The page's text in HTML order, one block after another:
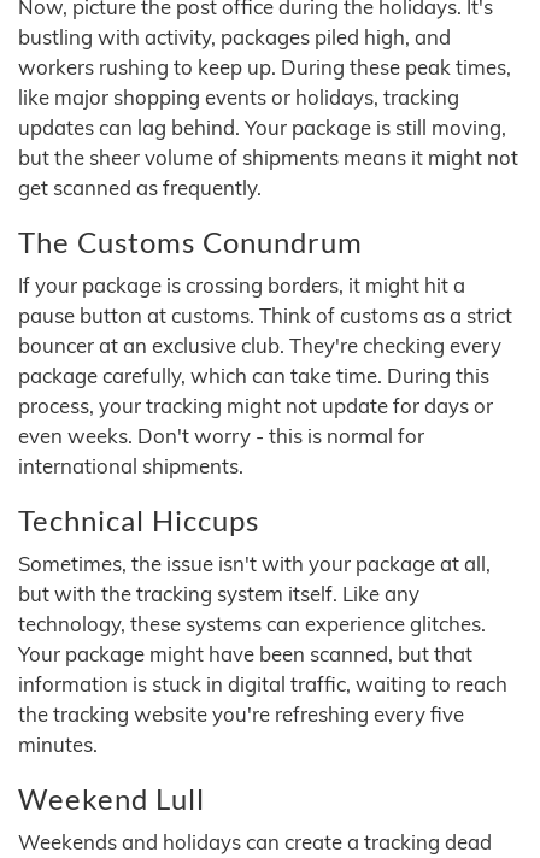
Now, picture the post office during the holidays. It's
bustling with activity, packages piled high, and
workers rushing to keep up. During these peak times,
like major shopping events or holidays, tracking
updates can lag behind. Your package is still moving,
but the sheer volume of shipments means it might not
get scanned as frequently.
The Customs Conundrum
If your package is crossing borders, it might hit a
pause button at customs. Think of customs as a strict
bouncer at an exclusive club. They're checking every
package carefully, which can take time. During this
process, your tracking might not update for days or
even weeks. Don't worry - this is normal for
international shipments.
Technical Hiccups
Sometimes, the issue isn't with your package at all,
but with the tracking system itself. Like any
technology, these systems can experience glitches.
Your package might have been scanned, but that
information is stuck in digital traffic, waiting to reach
the tracking website you're refreshing every five
minutes.
Weekend Lull
Weekends and holidays can create a tracking dead